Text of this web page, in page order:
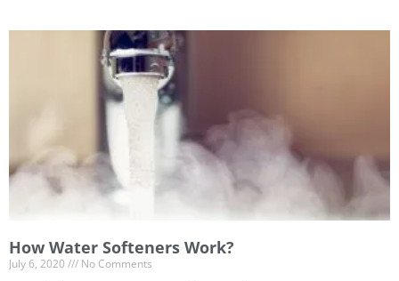
How Water Softeners Work?
July 6, 2020 No Comments